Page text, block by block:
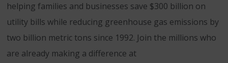
helping families and businesses save $300 billion on
utility bills while reducing greenhouse gas emissions by
two billion metric tons since 1992. Join the millions who
are already making a difference at